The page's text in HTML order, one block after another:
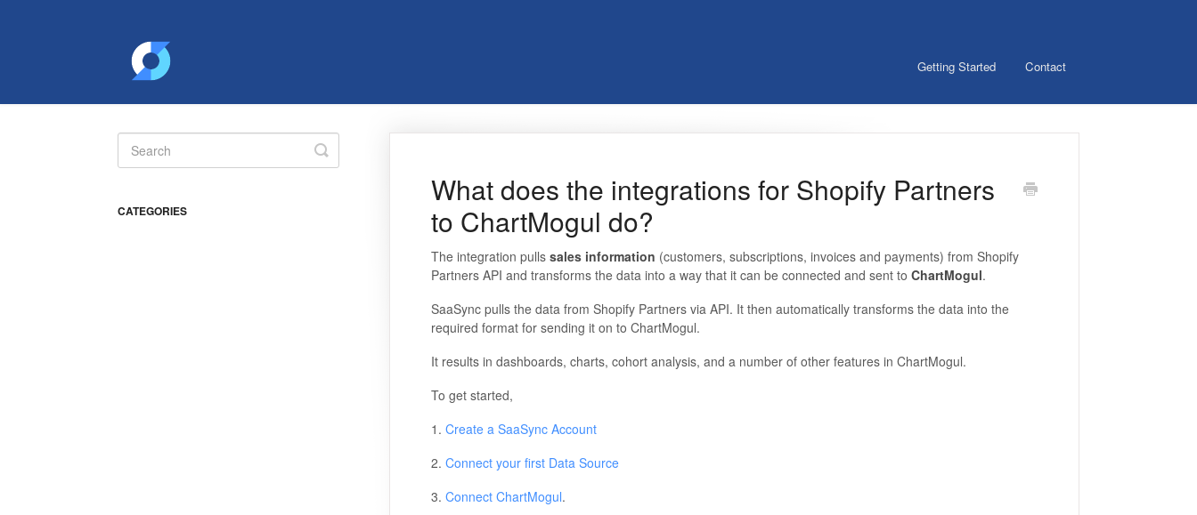
Getting Started Contact
What does the integrations for Shopify Partners
to ChartMogul do?
The integration pulls sales information (customers, subscriptions, invoices and payments) from Shopify
Partners API and transforms the data into a way that it can be connected and sent to ChartMogul.
SaaSync pulls the data from Shopify Partners via API. It then automatically transforms the data into the
required format for sending it on to ChartMogul.
It results in dashboards, charts, cohort analysis, and a number of other features in ChartMogul.
To get started,
1. Create a SaaSync Account
2. Connect your first Data Source
3. Connect ChartMogul.
Toggle
Search
CATEGORIES